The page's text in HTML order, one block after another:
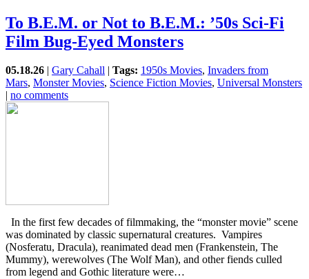
To B.E.M. or Not to B.E.M.: ’50s Sci-Fi
Film Bug-Eyed Monsters
05.18.26 Gary Cahall Tags: 1950s Movies, Invaders from
Mars, Monster Movies, Science Fiction Movies, Universal Monsters
no comments
In the first few decades of filmmaking, the “monster movie” scene
was dominated by classic supernatural creatures. Vampires
(Nosferatu, Dracula), reanimated dead men (Frankenstein, The
Mummy), werewolves (The Wolf Man), and other fiends culled
from legend and Gothic literature were…